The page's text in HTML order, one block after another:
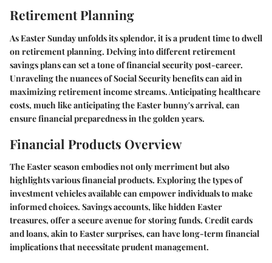
Retirement Planning
As Easter Sunday unfolds its splendor, it is a prudent time to dwell
on retirement planning. Delving into different retirement
savings plans can set a tone of financial security post-career.
Unraveling the nuances of Social Security benefits can aid in
maximizing retirement income streams. Anticipating healthcare
costs, much like anticipating the Easter bunny's arrival, can
ensure financial preparedness in the golden years.
Financial Products Overview
The Easter season embodies not only merriment but also
highlights various financial products. Exploring the types of
investment vehicles available can empower individuals to make
informed choices. Savings accounts, like hidden Easter
treasures, offer a secure avenue for storing funds. Credit cards
and loans, akin to Easter surprises, can have long-term financial
implications that necessitate prudent management.